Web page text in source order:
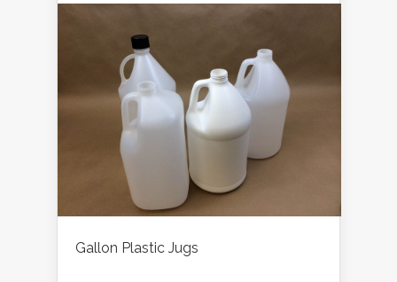
Gallon Plastic Jugs